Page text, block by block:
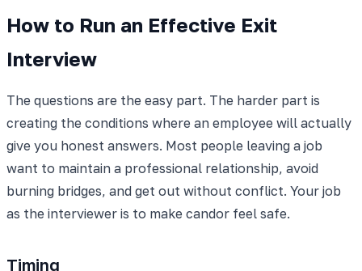
How to Run an Effective Exit
Interview
The questions are the easy part. The harder part is
creating the conditions where an employee will actually
give you honest answers. Most people leaving a job
want to maintain a professional relationship, avoid
burning bridges, and get out without conflict. Your job
as the interviewer is to make candor feel safe.
Timing